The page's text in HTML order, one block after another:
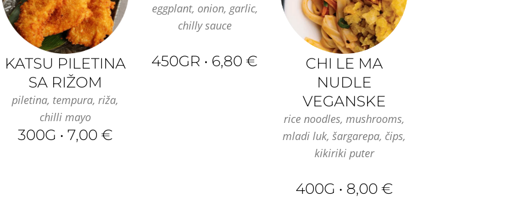
KATSU PILETINA
SA RIŽOM
piletina, tempura, riža,
chilli mayo
300G • 7,00 €
eggplant, onion, garlic,
chilly sauce
450GR • 6,80 €
CHI LE MA
NUDLE
VEGANSKE
rice noodles, mushrooms,
mladi luk, šargarepa, čips,
kikiriki puter
400G • 8,00 €